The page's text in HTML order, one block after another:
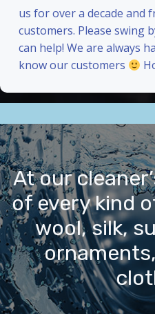
us for over a decade and
customers. Please swing
can help! We are always
know our customers
At our
of every kind
wool, silk,